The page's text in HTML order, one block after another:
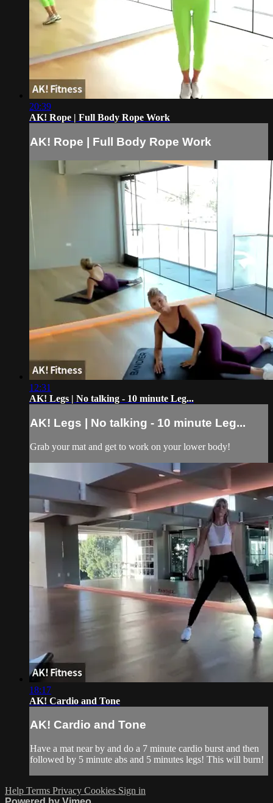
20:39
AK! Rope | Full Body Rope Work
AK! Rope | Full Body Rope Work
12:31
AK! Legs | No talking - 10 minute Leg...
AK! Legs | No talking - 10 minute Leg...
Grab your mat and get to work on your lower body!
18:17
AK! Cardio and Tone
AK! Cardio and Tone
Have a mat near by and do a 7 minute cardio burst and then
followed by 5 minute abs and 5 minutes legs! This will burn!
Help Terms Privacy Cookies Sign in